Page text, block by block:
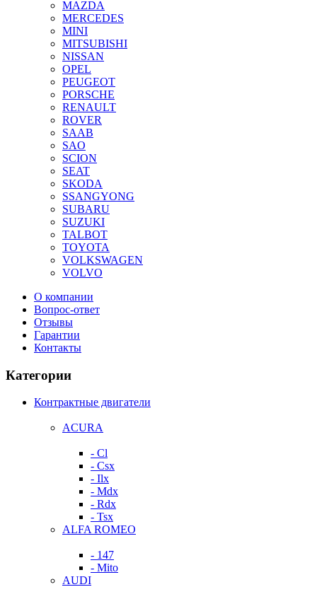
MAZDA
MERCEDES
MINI
MITSUBISHI
NISSAN
OPEL
PEUGEOT
PORSCHE
RENAULT
ROVER
SAAB
SAO
SCION
SEAT
SKODA
SSANGYONG
SUBARU
SUZUKI
TALBOT
TOYOTA
VOLKSWAGEN
VOLVO
О компании
Вопрос-ответ
Отзывы
Гарантии
Контакты
Категории
Контрактные двигатели
ACURA
- Cl
- Csx
- Ilx
- Mdx
- Rdx
- Tsx
ALFA ROMEO
- 147
- Mito
AUDI